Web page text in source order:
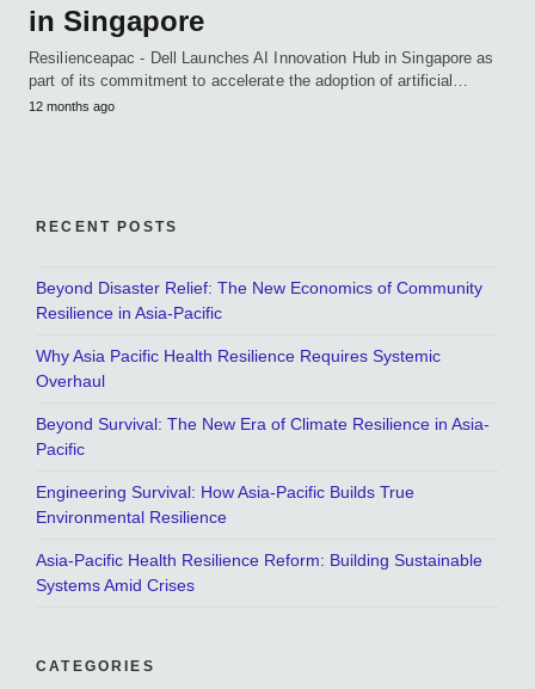
in Singapore
Resilienceapac - Dell Launches AI Innovation Hub in Singapore as
part of its commitment to accelerate the adoption of artificial…
12 months ago
RECENT POSTS
Beyond Disaster Relief: The New Economics of Community
Resilience in Asia-Pacific
Why Asia Pacific Health Resilience Requires Systemic
Overhaul
Beyond Survival: The New Era of Climate Resilience in Asia-
Pacific
Engineering Survival: How Asia-Pacific Builds True
Environmental Resilience
Asia-Pacific Health Resilience Reform: Building Sustainable
Systems Amid Crises
CATEGORIES